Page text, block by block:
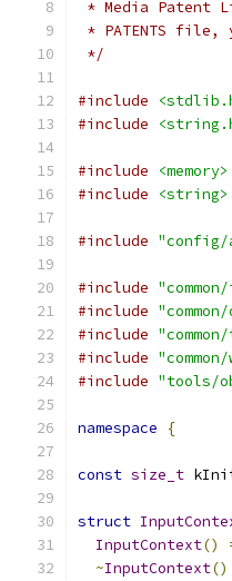
* Media Patent
* PATENTS
*/
#include
#include
#include
<memory>
#include
<string>
#include "config/
#include
#include
#include
#include
#include "tools/
namespace {
const size_t
struct
InputContext()
~InputContext()